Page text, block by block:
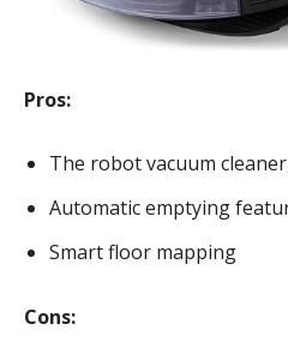
Pros:
The robot vacuum
Automatic emptying
Smart floor mapping
Cons: